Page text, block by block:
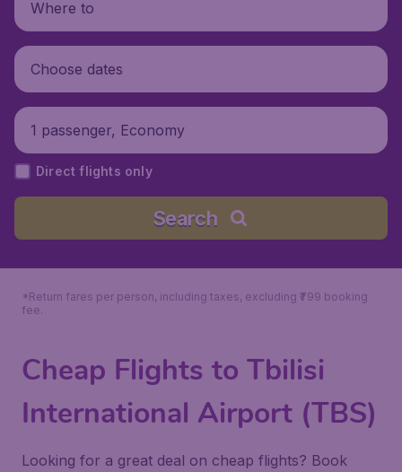
Where to
Choose dates
1 passenger, Economy
Direct flights only
Search
*Return fares per person, including taxes, excluding ₹799 booking
fee.
Cheap Flights to Tbilisi
International Airport (TBS)
Looking for a great deal on cheap flights? Book